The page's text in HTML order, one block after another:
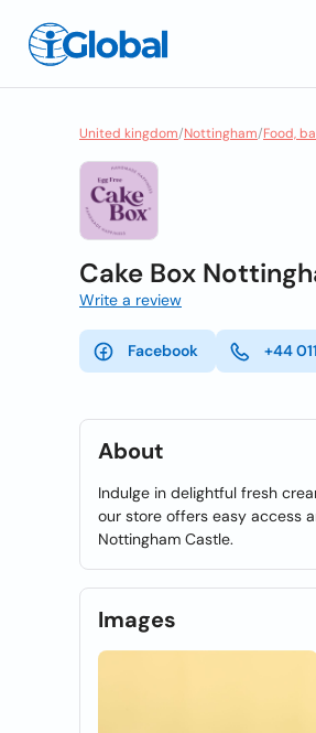
United kingdom/Nottingham/Food,
Cake Box
Write a review
Facebook +44
About
Indulge in delightful fresh
our store offers easy access
Nottingham Castle.
Images